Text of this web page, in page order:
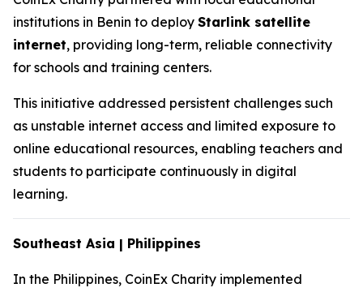
institutions in Benin to deploy Starlink satellite
internet, providing long-term, reliable connectivity
for schools and training centers.
This initiative addressed persistent challenges such
as unstable internet access and limited exposure to
online educational resources, enabling teachers and
students to participate continuously in digital
learning.
Southeast Asia | Philippines
In the Philippines, CoinEx Charity implemented